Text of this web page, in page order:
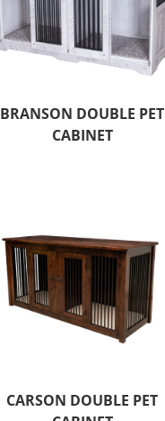
BRANSON DOUBLE PET
CABINET
CARSON DOUBLE PET